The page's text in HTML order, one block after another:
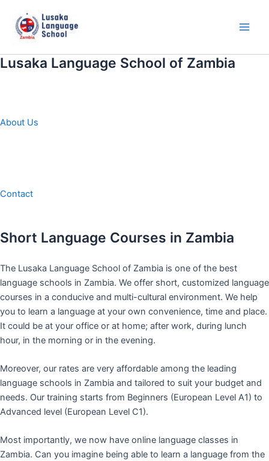
content
Lusaka Language School of Zambia
About Us
Contact
Short Language Courses in Zambia
The Lusaka Language School of Zambia is one of the best
language schools in Zambia. We offer short, customized language
courses in a conducive and multi-cultural environment. We help
you to learn a language at your own convenience, time and place.
It could be at your office or at home; after work, during lunch
hour, in the morning or in the evening.
Moreover, our rates are very affordable among the leading
language schools in Zambia and tailored to suit your budget and
needs. Our training starts from Beginners (European Level A1) to
Advanced level (European Level C1).
Most importantly, we now have online language classes in
Zambia. Can you imagine being able to learn a language from the